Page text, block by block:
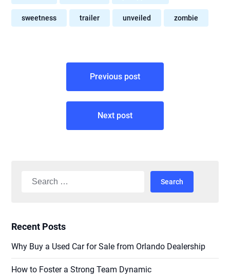
sweetness trailer unveiled zombie
Previous post
Next post
Search
Recent Posts
Why Buy a Used Car for Sale from Orlando Dealership
How to Foster a Strong Team Dynamic